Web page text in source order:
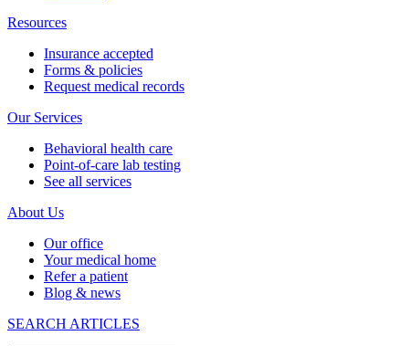
Resources
Insurance accepted
Forms & policies
Request medical records
Our Services
Behavioral health care
Point-of-care lab testing
See all services
About Us
Our office
Your medical home
Refer a patient
Blog & news
SEARCH ARTICLES